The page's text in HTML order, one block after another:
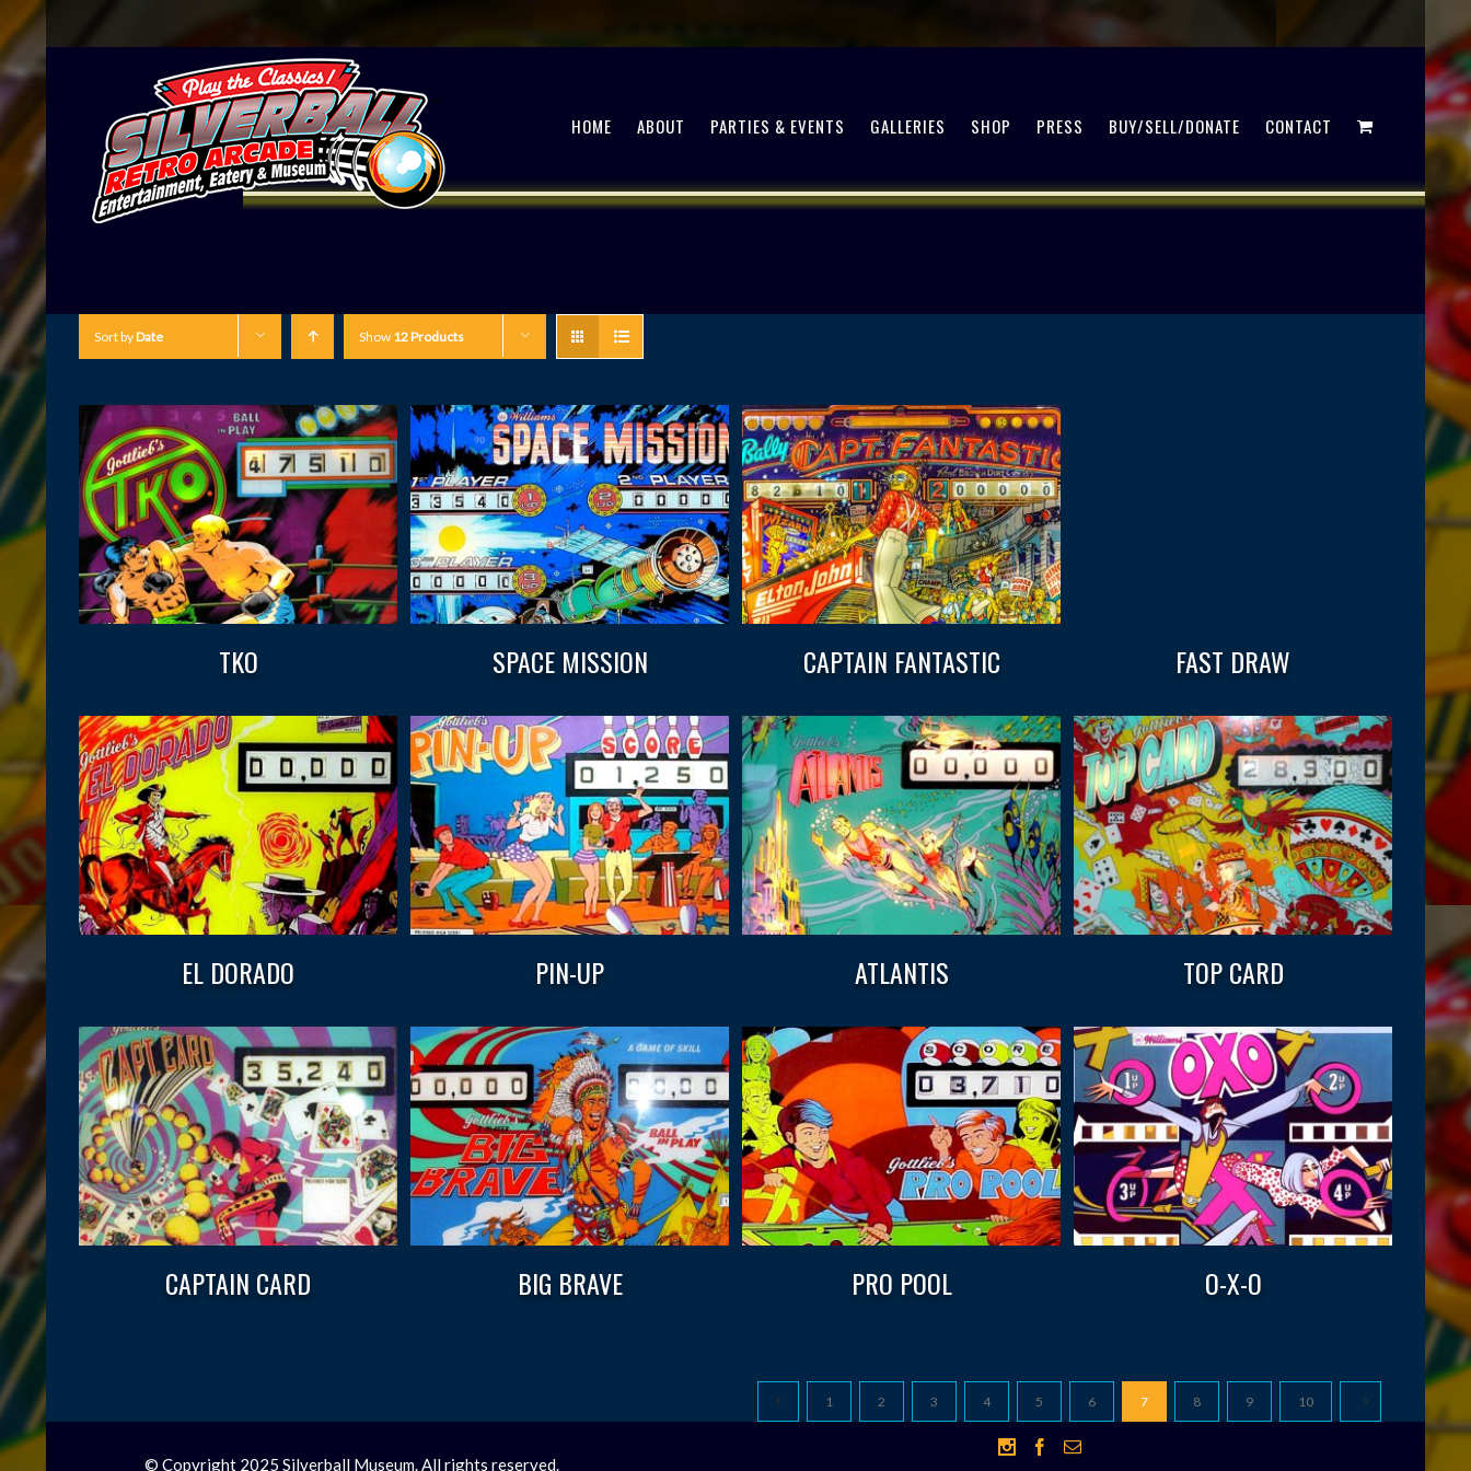
HOME ABOUT PARTIES & EVENTS GALLERIES SHOP PRESS BUY/SELL/DONATE CONTACT
Sort byDate Show 12 Products
TKO SPACE MISSION CAPTAIN FANTASTIC FAST DRAW
EL DORADO PIN-UP ATLANTIS TOP CARD
CAPTAIN CARD BIG BRAVE PRO POOL O-X-O
1 2 3 4 5 6 7 8 9 10
© Copyright 2025 Silverball Museum. All rights reserved.